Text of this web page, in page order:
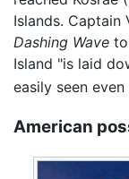
Islands.
Dashing Wave
Island "is laid
easily seen
American